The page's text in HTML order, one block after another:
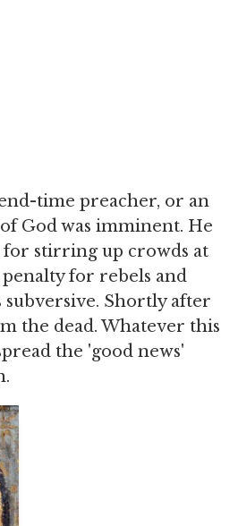
time preacher, or an
God was imminent. He
for stirring up crowds at
for rebels and
Shortly after
the dead. Whatever this
the 'good news'